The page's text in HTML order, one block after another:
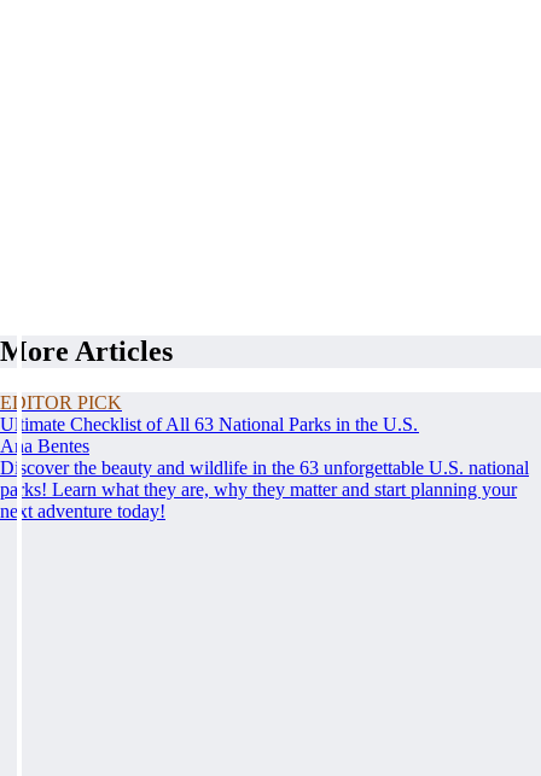
More Articles
EDITOR PICK
Ultimate Checklist of All 63 National Parks in the U.S.
Ana Bentes
Discover the beauty and wildlife in the 63 unforgettable U.S. national
parks! Learn what they are, why they matter and start planning your
next adventure today!